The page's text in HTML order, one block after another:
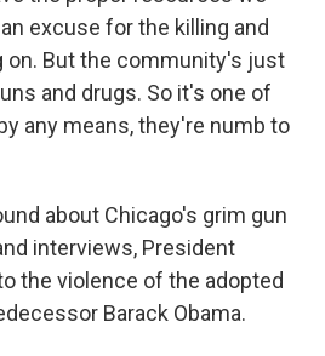
excuse for the killing and
on. But the community's just
and drugs. So it's one of
any means, they're numb to
about Chicago's grim gun
interviews, President
the violence of the adopted
Barack Obama.